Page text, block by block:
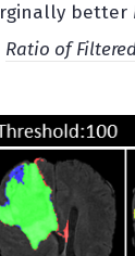
better
Ratio of